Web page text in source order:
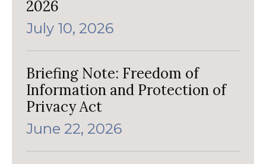
2026
July 10, 2026
Briefing Note: Freedom of
Information and Protection of
Privacy Act
June 22, 2026